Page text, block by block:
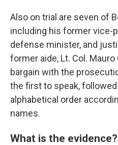
Also on trial are seven of
including his former vice-
defense minister, and
former aide, Lt. Col.
bargain with the
the first to speak,
alphabetical order
names.
What is the evidence?